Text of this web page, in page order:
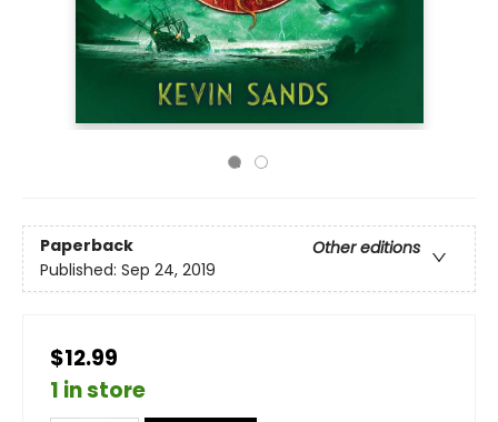
Paperback
Other editions
Published: Sep 24, 2019
$12.99
1 in store